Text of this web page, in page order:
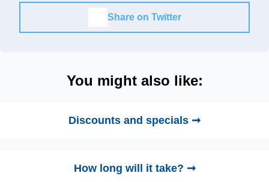
Share on Twitter
You might also like:
Discounts and specials ➞
How long will it take? ➞